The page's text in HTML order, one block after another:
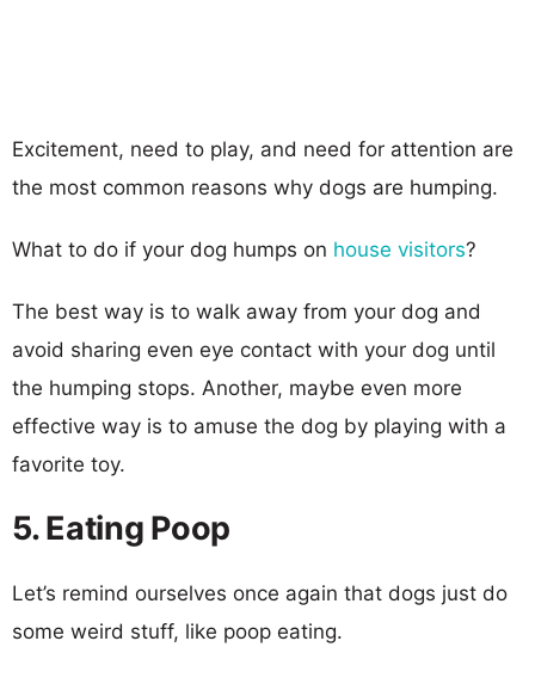
Excitement, need to play, and need for attention are
the most common reasons why dogs are humping.
What to do if your dog humps on house visitors?
The best way is to walk away from your dog and
avoid sharing even eye contact with your dog until
the humping stops. Another, maybe even more
effective way is to amuse the dog by playing with a
favorite toy.
5. Eating Poop
Let’s remind ourselves once again that dogs just do
some weird stuff, like poop eating.